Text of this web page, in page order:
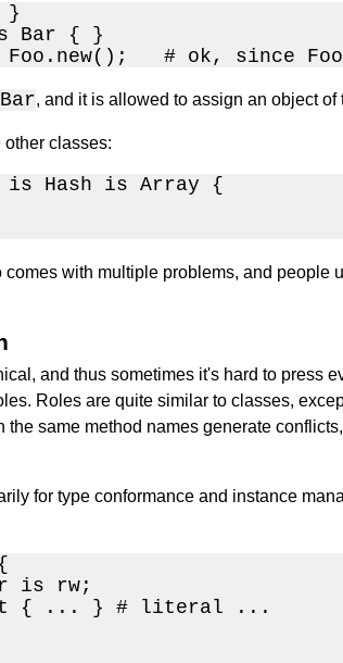
}
Bar { }
# ok, since
Bar, and it is allowed to assign an object of
classes:
is Hash is Array {
with multiple problems, and people
and thus sometimes it's hard to press
Roles are quite similar to classes,
same method names generate
for type conformance and instance
is rw;
{ ... } # literal ...